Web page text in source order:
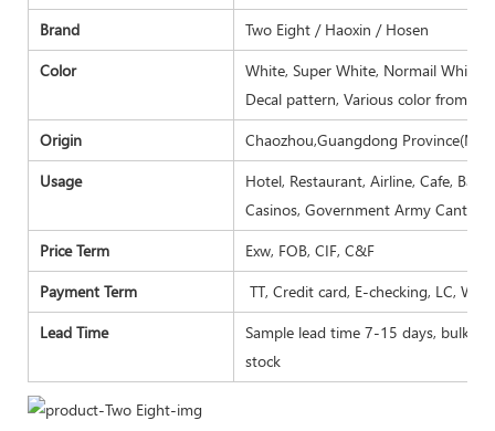
Brand
Two Eight / Haoxin / Hosen
Color
White, Super White, Normail White,
Decal pattern, Various color from
Origin
Chaozhou,Guangdong
Usage
Hotel, Restaurant, Airline, Cafe, Bar,
Casinos, Government Army
Price Term
Exw, FOB, CIF, C&F
Payment Term
TT, Credit card, E-checking, LC,
Lead Time
Sample lead time 7-15 days, bulk
stock